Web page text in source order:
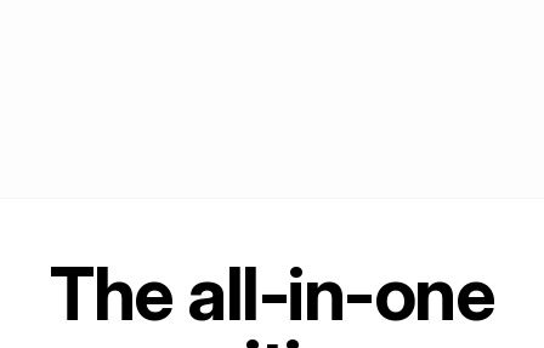
The all-in-one